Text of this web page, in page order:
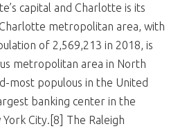
capital and Charlotte is its
metropolitan area, with
of 2,569,213 in 2018, is
metropolitan area in North
most populous in the United
banking center in the
City.[8] The Raleigh